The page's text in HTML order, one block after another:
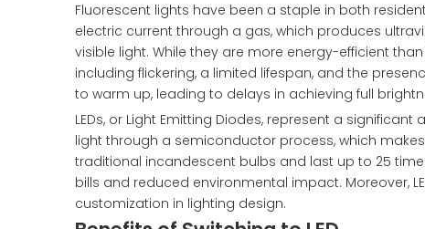
Fluorescent lights have been a staple in both
electric current through a gas, which produces
visible light. While they are more energy-efficient
including flickering, a limited lifespan, and the
to warm up, leading to delays in achieving full
LEDs, or Light Emitting Diodes, represent a
light through a semiconductor process, which
traditional incandescent bulbs and last up to 25
bills and reduced environmental impact. Moreover,
customization in lighting design.